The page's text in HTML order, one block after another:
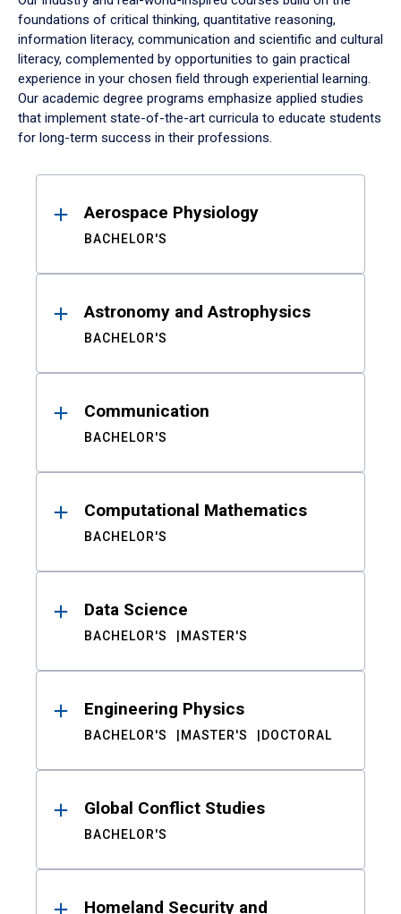
foundations of critical thinking, quantitative reasoning,
information literacy, communication and scientific and cultural
literacy, complemented by opportunities to gain practical
experience in your chosen field through experiential learning.
Our academic degree programs emphasize applied studies
that implement state-of-the-art curricula to educate students
for long-term success in their professions.
ResultsAerospace Physiology
BACHELOR'S
Astronomy and Astrophysics
BACHELOR'S
Communication
BACHELOR'S
Computational Mathematics
BACHELOR'S
Data Science
BACHELOR'S MASTER'S
Engineering Physics
BACHELOR'S MASTER'S DOCTORAL
Global Conflict Studies
BACHELOR'S
Homeland Security and